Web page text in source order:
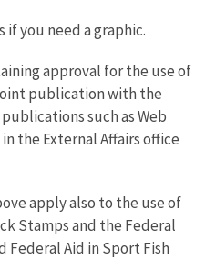
if you need a graphic.
approval for the use of
publication with the
such as Web
in the External Affairs office
apply also to the use of
Stamps and the Federal
Federal Aid in Sport Fish